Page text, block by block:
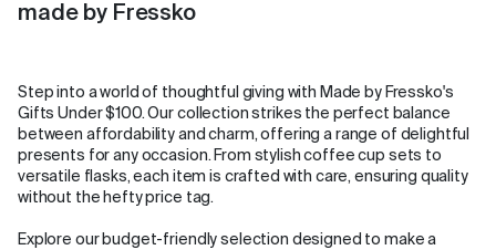
made by Fressko
Step into a world of thoughtful giving with Made by Fressko's
Gifts Under $100. Our collection strikes the perfect balance
between affordability and charm, offering a range of delightful
presents for any occasion. From stylish coffee cup sets to
versatile flasks, each item is crafted with care, ensuring quality
without the hefty price tag.
Explore our budget-friendly selection designed to make a